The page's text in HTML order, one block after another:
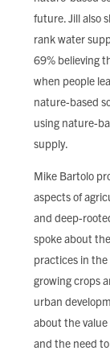
future. Jill also
rank water
69% believing
when people
nature-based
using nature-
supply.
Mike Bartolo
aspects of
and deep-
spoke about
practices in
growing crops
urban
about the
and the need